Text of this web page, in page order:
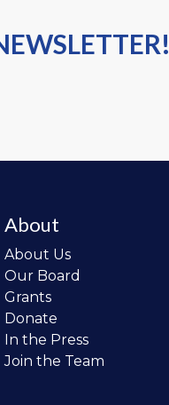
About
About Us
Our Board
Grants
Donate
In the Press
Join the Team